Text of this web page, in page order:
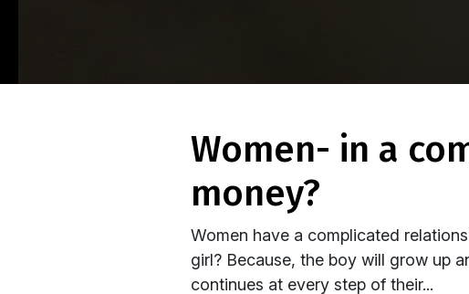
women- in a complicated relationship with
money?
Women have a complicated
girl? Because, the boy will grow up
continues at every step of their...